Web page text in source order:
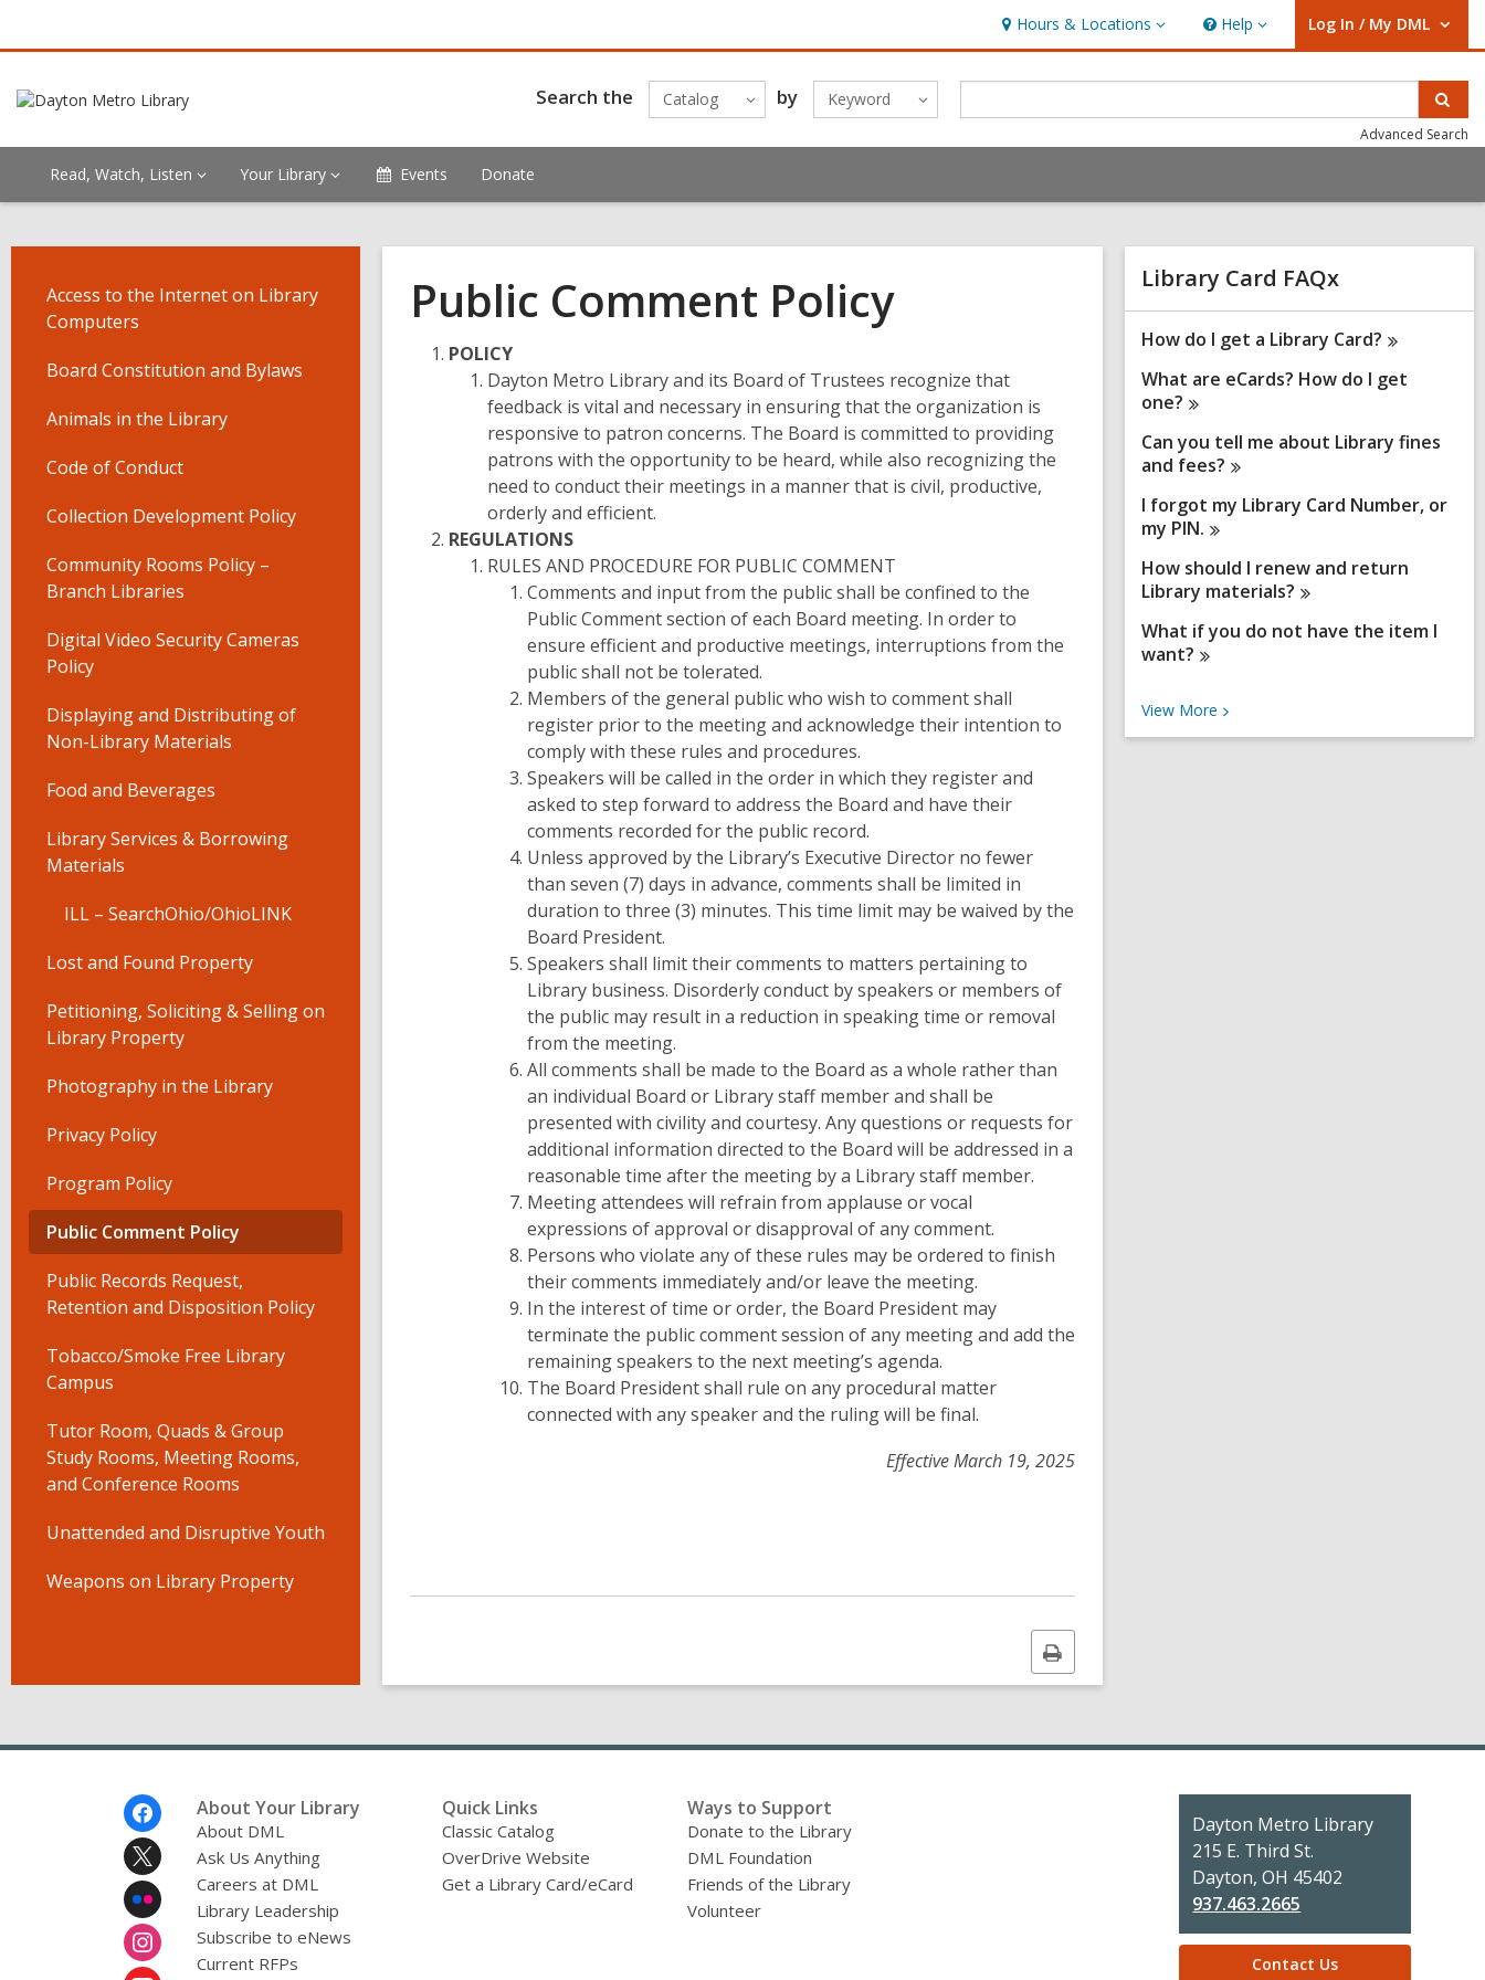
Hours & Locations
Hours
&
Locations
Help
Help Log In / My DML
User Log In / My DML.
Search the Catalog by Keyword
Advanced Search
Read, Watch, Listen Your Library Events Donate
Access to the Internet on Library
Computers
Board Constitution and Bylaws
Animals in the Library
Code of Conduct
Collection Development Policy
Community Rooms Policy –
Branch Libraries
Digital Video Security Cameras
Policy
Displaying and Distributing of
Non-Library Materials
Food and Beverages
Library Services & Borrowing
Materials
ILL – SearchOhio/OhioLINK
Lost and Found Property
Petitioning, Soliciting & Selling on
Library Property
Photography in the Library
Privacy Policy
Program Policy
Public Comment Policy
Public Records Request,
Retention and Disposition Policy
Tobacco/Smoke Free Library
Campus
Tutor Room, Quads & Group
Study Rooms, Meeting Rooms,
and Conference Rooms
Unattended and Disruptive Youth
Weapons on Library Property
Public Comment Policy
POLICY
Dayton Metro Library and its Board of Trustees recognize that
feedback is vital and necessary in ensuring that the organization is
responsive to patron concerns. The Board is committed to providing
patrons with the opportunity to be heard, while also recognizing the
need to conduct their meetings in a manner that is civil, productive,
orderly and efficient.
REGULATIONS
RULES AND PROCEDURE FOR PUBLIC COMMENT
Comments and input from the public shall be confined to the
Public Comment section of each Board meeting. In order to
ensure efficient and productive meetings, interruptions from the
public shall not be tolerated.
Members of the general public who wish to comment shall
register prior to the meeting and acknowledge their intention to
comply with these rules and procedures.
Speakers will be called in the order in which they register and
asked to step forward to address the Board and have their
comments recorded for the public record.
Unless approved by the Library’s Executive Director no fewer
than seven (7) days in advance, comments shall be limited in
duration to three (3) minutes. This time limit may be waived by the
Board President.
Speakers shall limit their comments to matters pertaining to
Library business. Disorderly conduct by speakers or members of
the public may result in a reduction in speaking time or removal
from the meeting.
All comments shall be made to the Board as a whole rather than
an individual Board or Library staff member and shall be
presented with civility and courtesy. Any questions or requests for
additional information directed to the Board will be addressed in a
reasonable time after the meeting by a Library staff member.
Meeting attendees will refrain from applause or vocal
expressions of approval or disapproval of any comment.
Persons who violate any of these rules may be ordered to finish
their comments immediately and/or leave the meeting.
In the interest of time or order, the Board President may
terminate the public comment session of any meeting and add the
remaining speakers to the next meeting’s agenda.
The Board President shall rule on any procedural matter
connected with any speaker and the ruling will be final.
Effective March 19, 2025
Print
this
page
Related
Information
Library Card FAQx
How do I get a Library Card?
What are eCards? How do I get
one?
Can you tell me about Library fines
and fees?
I forgot my Library Card Number, or
my PIN.
How should I renew and return
Library materials?
What if you do not have the item I
want?
View More V
About Your Library
About DML
Ask Us Anything
Careers at DML
Library Leadership
Subscribe to eNews
Current RFPs
Quick Links
Classic Catalog
OverDrive Website
Get a Library Card/eCard
Ways to Support
Donate to the Library
DML Foundation
Friends of the Library
Volunteer
Contact
the
Library
Dayton Metro Library
215 E. Third St.
Dayton, OH 45402
937.463.2665
Contact Us